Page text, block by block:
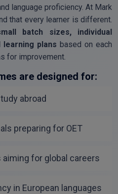
language proficiency. At Mark
that every learner is different.
batch sizes, individual
learning plans based on each
for improvement.
are designed for:
abroad
preparing for OET
for global careers
in European languages